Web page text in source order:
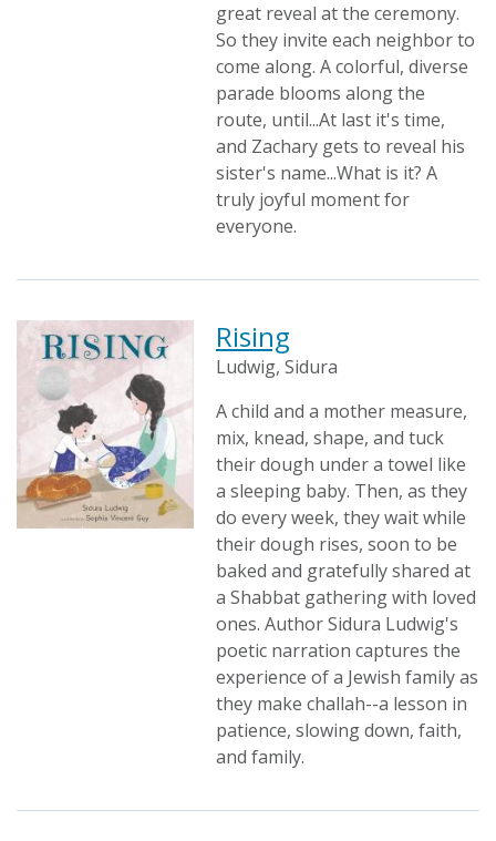
great reveal at the ceremony.
So they invite each neighbor to
come along. A colorful, diverse
parade blooms along the
route, until...At last it's time,
and Zachary gets to reveal his
sister's name...What is it? A
truly joyful moment for
everyone.
Rising
Ludwig, Sidura
A child and a mother measure,
mix, knead, shape, and tuck
their dough under a towel like
a sleeping baby. Then, as they
do every week, they wait while
their dough rises, soon to be
baked and gratefully shared at
a Shabbat gathering with loved
ones. Author Sidura Ludwig's
poetic narration captures the
experience of a Jewish family as
they make challah--a lesson in
patience, slowing down, faith,
and family.